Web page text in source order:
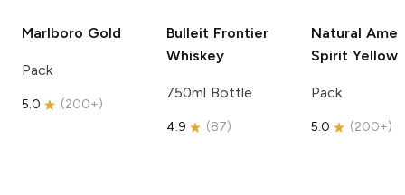
Marlboro Gold
Pack
5.0 (200+)
Bulleit Frontier
Whiskey
750ml Bottle
4.9 (87)
Natural
Spirit Yellow
Pack
5.0 (200+)